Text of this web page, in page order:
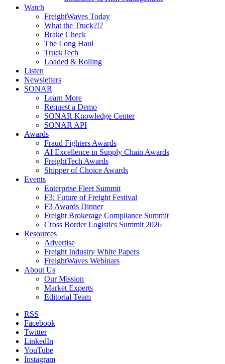
Watch
FreightWaves Today
What the Truck?!?
Brake Check
The Long Haul
TruckTech
Loaded & Rolling
Listen
Newsletters
SONAR
Learn More
Request a Demo
SONAR Knowledge Center
SONAR API
Awards
Fraud Fighters Awards
AI Excellence in Supply Chain Awards
FreightTech Awards
Shipper of Choice Awards
Events
Enterprise Fleet Summit
F3: Future of Freight Festival
F3 Awards Dinner
Freight Brokerage Compliance Summit
Cross Border Logistics Summit 2026
Resources
Advertise
Freight Industry White Papers
FreightWaves Webinars
About Us
Our Mission
Market Experts
Editorial Team
RSS
Facebook
Twitter
LinkedIn
YouTube
Instagram